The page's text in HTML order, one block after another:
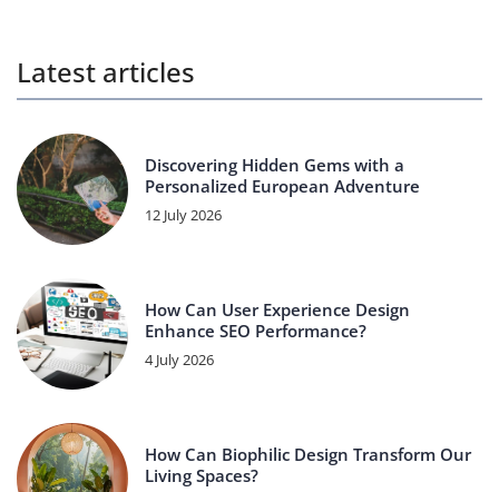
Latest articles
Discovering Hidden Gems with a
Personalized European Adventure
12 July 2026
How Can User Experience Design
Enhance SEO Performance?
4 July 2026
How Can Biophilic Design Transform Our
Living Spaces?